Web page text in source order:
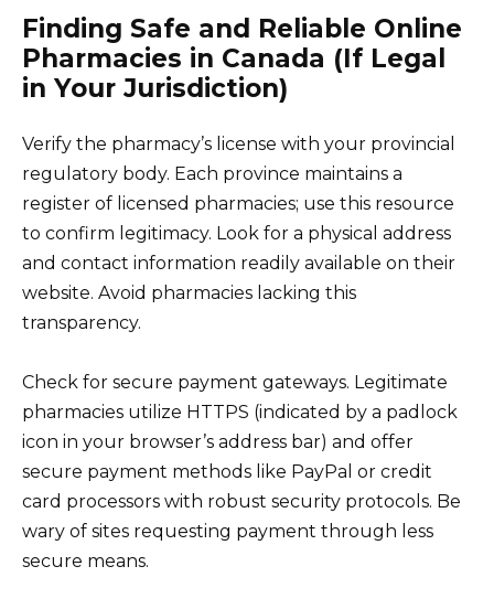
Finding Safe and Reliable Online
Pharmacies in Canada (If Legal
in Your Jurisdiction)
Verify the pharmacy’s license with your provincial
regulatory body. Each province maintains a
register of licensed pharmacies; use this resource
to confirm legitimacy. Look for a physical address
and contact information readily available on their
website. Avoid pharmacies lacking this
transparency.
Check for secure payment gateways. Legitimate
pharmacies utilize HTTPS (indicated by a padlock
icon in your browser’s address bar) and offer
secure payment methods like PayPal or credit
card processors with robust security protocols. Be
wary of sites requesting payment through less
secure means.